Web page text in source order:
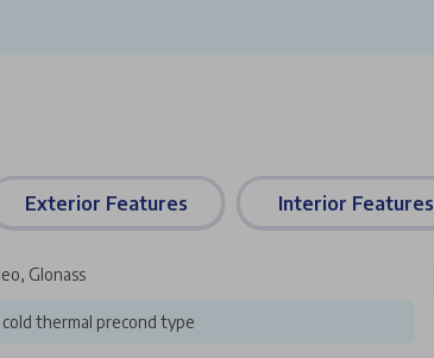
Exterior Features Interior Features
Glonass
thermal precond type